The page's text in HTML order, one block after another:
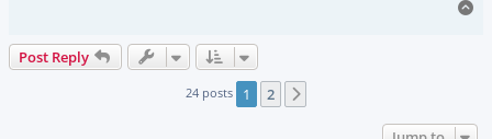
Post Reply
24 posts 1 2